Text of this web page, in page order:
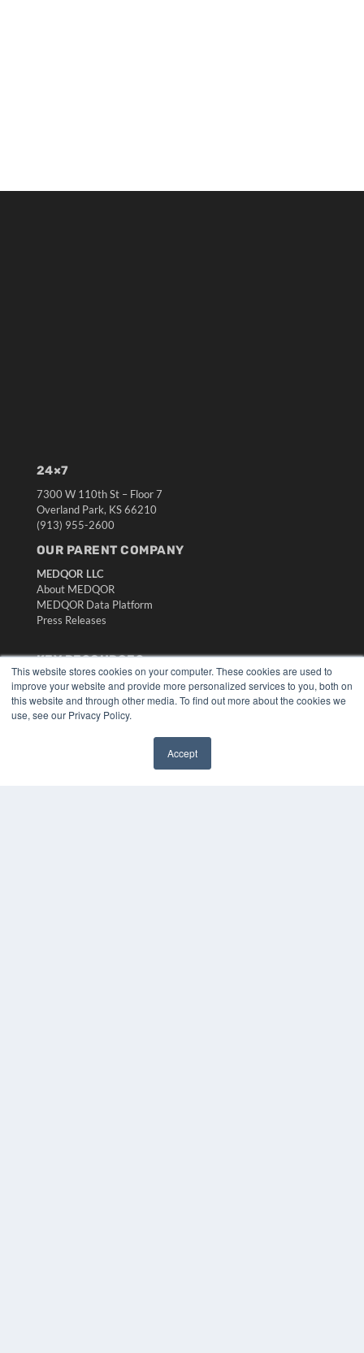
This website stores cookies on your computer. These cookies are used to
improve your website and provide more personalized services to you, both on
this website and through other media. To find out more about the cookies we
use, see our Privacy Policy.
Accept
24×7
7300 W 110th St – Floor 7
Overland Park, KS 66210
(913) 955-2600
OUR PARENT COMPANY
MEDQOR LLC
About MEDQOR
MEDQOR Data Platform
Press Releases
KEY RESOURCES
Digital Edition
Podcasts
Webinars